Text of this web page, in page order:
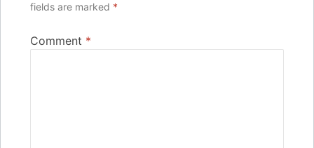
fields are marked *
Comment *